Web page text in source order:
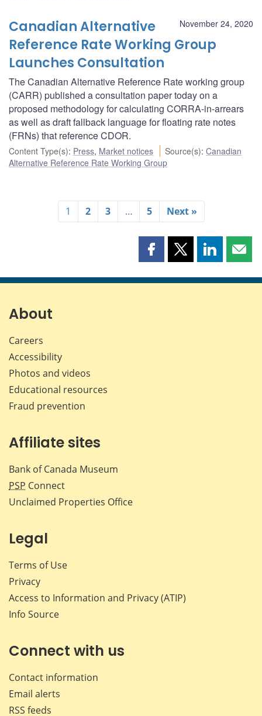
November 24, 2020
Canadian Alternative
Reference Rate Working Group
Launches Consultation
The Canadian Alternative Reference Rate working group
(CARR) published a consultation paper today on a
proposed methodology for calculating CORRA-in-arrears
as well as draft fallback language for floating rate notes
(FRNs) that reference CDOR.
Content Type(s): Press, Market notices Source(s):Canadian
Alternative Reference Rate Working Group
1 2 3 … 5 Next »
Share
page
Share
page
Share
page page
About
Careers
Accessibility
Photos and videos
Educational resources
Fraud prevention
Affiliate sites
Bank of Canada Museum
PSP Connect
Unclaimed Properties Office
Legal
Terms of Use
Privacy
Access to Information and Privacy (ATIP)
Info Source
Connect with us
Contact information
Email alerts
RSS feeds